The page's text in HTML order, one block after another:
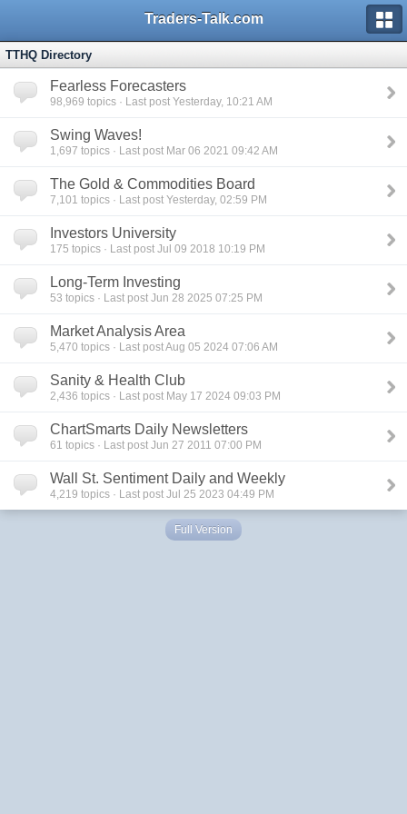
Traders-Talk.com
TTHQ Directory
Fearless Forecasters
98,969 topics · Last post Yesterday, 10:21 AM
Swing Waves!
1,697 topics · Last post Mar 06 2021 09:42 AM
The Gold & Commodities Board
7,101 topics · Last post Yesterday, 02:59 PM
Investors University
175 topics · Last post Jul 09 2018 10:19 PM
Long-Term Investing
53 topics · Last post Jun 28 2025 07:25 PM
Market Analysis Area
5,470 topics · Last post Aug 05 2024 07:06 AM
Sanity & Health Club
2,436 topics · Last post May 17 2024 09:03 PM
ChartSmarts Daily Newsletters
61 topics · Last post Jun 27 2011 07:00 PM
Wall St. Sentiment Daily and Weekly
4,219 topics · Last post Jul 25 2023 04:49 PM
Full Version